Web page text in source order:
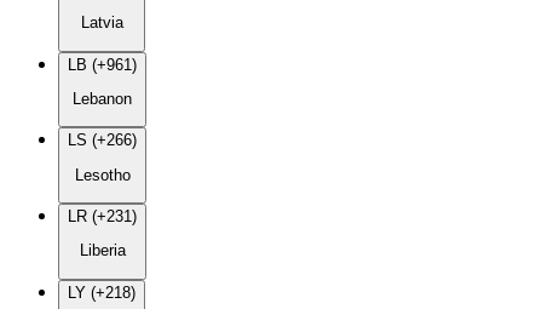
Latvia
LB (+961)
Lebanon
LS (+266)
Lesotho
LR (+231)
Liberia
LY (+218)